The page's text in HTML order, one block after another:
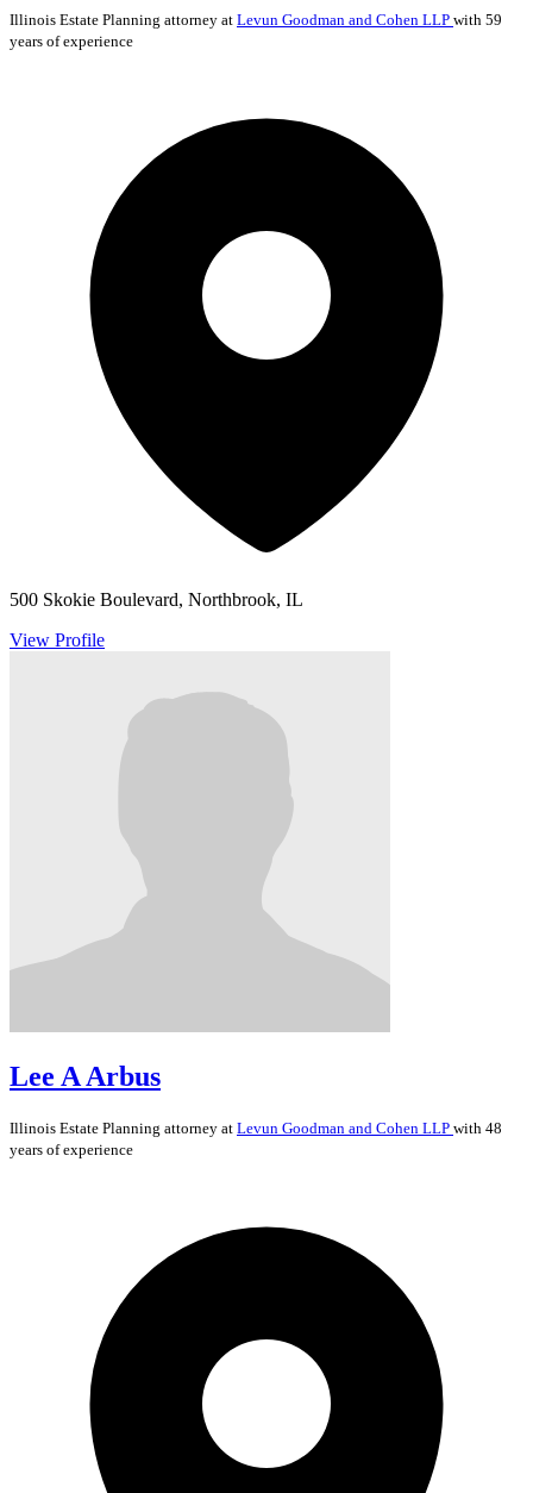
Illinois Estate Planning attorney at Levun Goodman and Cohen LLP with 59
years of experience
500 Skokie Boulevard, Northbrook, IL
View Profile
Lee A Arbus
Illinois Estate Planning attorney at Levun Goodman and Cohen LLP with 48
years of experience